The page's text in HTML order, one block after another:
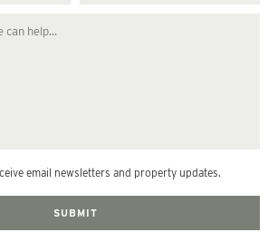
email newsletters and property updates.